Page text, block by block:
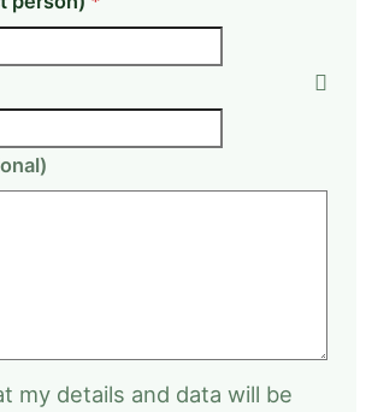
my details and data will be